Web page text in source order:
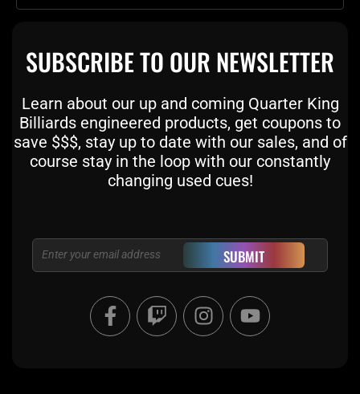
SUBSCRIBE TO OUR NEWSLETTER
Learn about our up and coming Quarter King
Billiards engineered products, get coupons to
save $$$, stay up to date with our sales, and of
course stay in the loop with our constantly
changing used cues!
Email SUBMIT
F
a
c
T
w
i
I
n
s
Y
o
u